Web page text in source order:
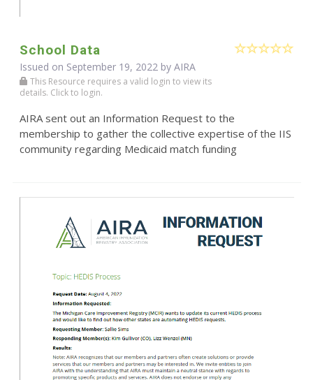
School Data
Issued on September 19, 2022 by AIRA
This Resource requires a valid login to view its
details. Click to login.
AIRA sent out an Information Request to the
membership to gather the collective expertise of the IIS
community regarding Medicaid match funding